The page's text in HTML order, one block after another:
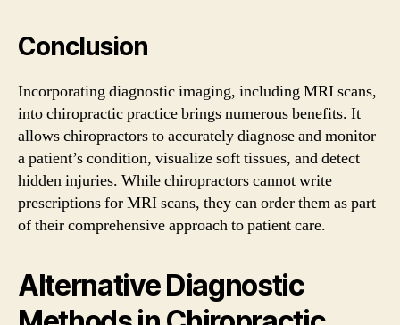
Conclusion
Incorporating diagnostic imaging, including MRI scans,
into chiropractic practice brings numerous benefits. It
allows chiropractors to accurately diagnose and monitor
a patient’s condition, visualize soft tissues, and detect
hidden injuries. While chiropractors cannot write
prescriptions for MRI scans, they can order them as part
of their comprehensive approach to patient care.
Alternative Diagnostic